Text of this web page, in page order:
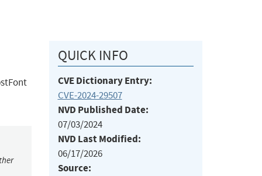
QUICK INFO
CVE Dictionary Entry:
CVE-2024-29507
NVD Published Date:
07/03/2024
NVD Last Modified:
06/17/2026
Source: